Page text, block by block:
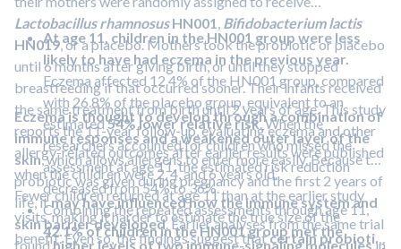
Lactobacillus rhamnosusHN001, Bifidobacterium lactis
HN019, or a placebo. Mothers took the probiotic or placebo
until 6 months after giving birth, or until they stopped
breastfeeding if that occurred sooner. Their infants received
the same treatment from birth until 2 years of age. This study
reports the 11-year follow-up, evaluating eczema and other
allergy-related outcomes after earlier results were published
when the children were 2, 4, and 6 years old.
At age 11, children in the HN001 group were less
likely to have had eczema in the previous year.
Eczema affected 12.4% of the HN001 group, compared
with 26.8% of the placebo group, equivalent to an
estimated54% lower relative risk. When the
researchers accounted for children who missed the
assessment at age 11, the estimated risk reduction
decreased from 54% to 36%.
Combining the repeated assessments through age 11,
42.1% of children in the HN001 group met the
Eczema is thought to develop through a combination of
immune responses and a weakened outer layer of the
skin, which allows allergens to enter more easily. Because the
probiotic was given during pregnancy and the first 2 years of
life, itmay have influenced how the immune system and
skin barrier developed. Earlier analyses from the same trial
foundhigher levels of two immune-signaling moleculesin
Fewer children returned at age 11 than at the earlier study
visits, making it harder to estimate the true size of the
benefit. Even so, the findings suggest thatcertain probiotic